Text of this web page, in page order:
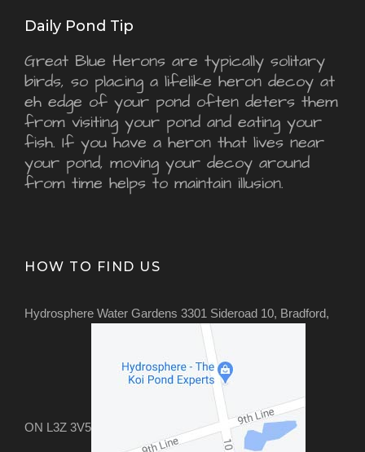
Daily Pond Tip
Great Blue Herons are typically solitary
birds, so placing a lifelike heron decoy at
eh edge of your pond often deters them
from visiting your pond and eating your
fish. If you have a heron that lives near
your pond, moving your decoy around
from time helps to maintain illusion.
HOW TO FIND US
Hydrosphere Water Gardens 3301 Sideroad 10, Bradford,
ON L3Z 3V5